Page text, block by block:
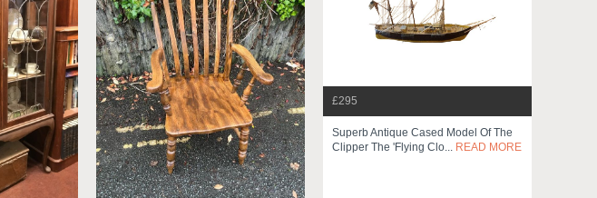
£295
Superb Antique Cased Model Of The
Clipper The 'flying Clo... READ MORE